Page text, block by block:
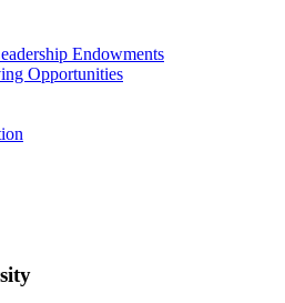
Endowments
Opportunities